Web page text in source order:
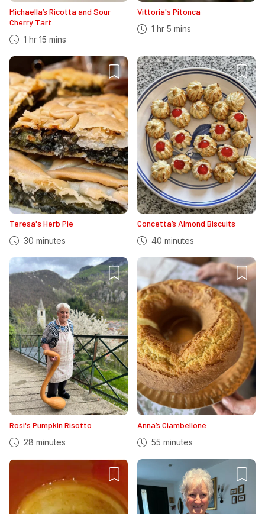
Michaella’s Ricotta and Sour
Cherry Tart
1 hr 15 mins
Vittoria's Pitonca
1 hr 5 mins
Teresa's Herb Pie
30 minutes
Concetta’s Almond Biscuits
40 minutes
Rosi's Pumpkin Risotto
28 minutes
Anna’s Ciambellone
55 minutes